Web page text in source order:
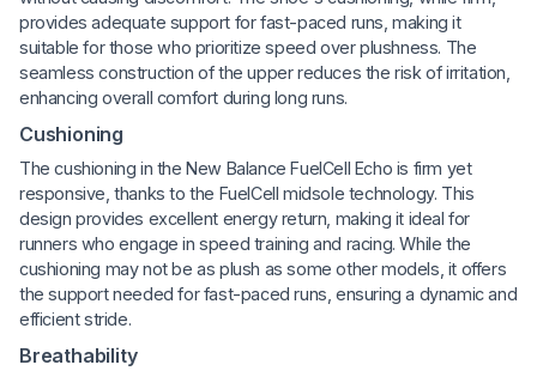
provides adequate support for fast-paced runs, making it
suitable for those who prioritize speed over plushness. The
seamless construction of the upper reduces the risk of irritation,
enhancing overall comfort during long runs.
Cushioning
The cushioning in the New Balance FuelCell Echo is firm yet
responsive, thanks to the FuelCell midsole technology. This
design provides excellent energy return, making it ideal for
runners who engage in speed training and racing. While the
cushioning may not be as plush as some other models, it offers
the support needed for fast-paced runs, ensuring a dynamic and
efficient stride.
Breathability